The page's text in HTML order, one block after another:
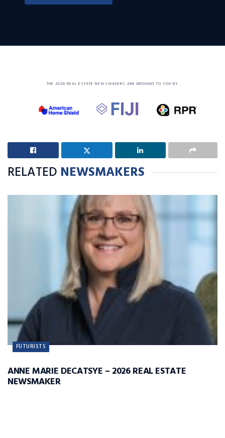
THE 2026 REAL ESTATE NEWSMAKERS ARE BROUGHT TO YOU BY
RELATED NEWSMAKERS
FUTURISTS
ANNE MARIE DECATSYE – 2026 REAL ESTATE
NEWSMAKER